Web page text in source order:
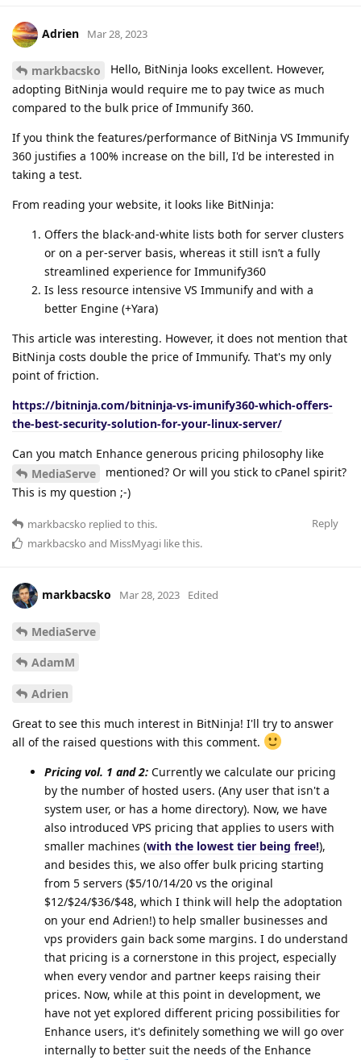
Adrien Mar 28, 2023
markbacsko
Hello, BitNinja looks excellent. However,
adopting BitNinja would require me to pay twice as much
compared to the bulk price of Immunify 360.
If you think the features/performance of BitNinja VS Immunify
360 justifies a 100% increase on the bill, I'd be interested in
taking a test.
From reading your website, it looks like BitNinja:
Offers the black-and-white lists both for server clusters
or on a per-server basis, whereas it still isn’t a fully
streamlined experience for Immunify360
Is less resource intensive VS Immunify and with a
better Engine (+Yara)
This article was interesting. However, it does not mention that
BitNinja costs double the price of Immunify. That's my only
point of friction.
https://bitninja.com/bitninja-vs-imunify360-which-offers-
the-best-security-solution-for-your-linux-server/
Can you match Enhance generous pricing philosophy like
MediaServe
mentioned? Or will you stick to cPanel spirit?
This is my question ;-)
Reply
markbacsko replied to this.
markbacsko and MissMyagi like this.
markbacsko Mar 28, 2023 Edited
MediaServe
AdamM
Adrien
Great to see this much interest in BitNinja! I'll try to answer
all of the raised questions with this comment.
Pricing vol. 1 and 2: Currently we calculate our pricing
by the number of hosted users. (Any user that isn't a
system user, or has a home directory). Now, we have
also introduced VPS pricing that applies to users with
smaller machines (with the lowest tier being free!),
and besides this, we also offer bulk pricing starting
from 5 servers ($5/10/14/20 vs the original
$12/$24/$36/$48, which I think will help the adoptation
on your end Adrien!) to help smaller businesses and
vps providers gain back some margins. I do understand
that pricing is a cornerstone in this project, especially
when every vendor and partner keeps raising their
prices. Now, while at this point in development, we
have not yet explored different pricing possibilities for
Enhance users, it's definitely something we will go over
internally to better suit the needs of the Enhance